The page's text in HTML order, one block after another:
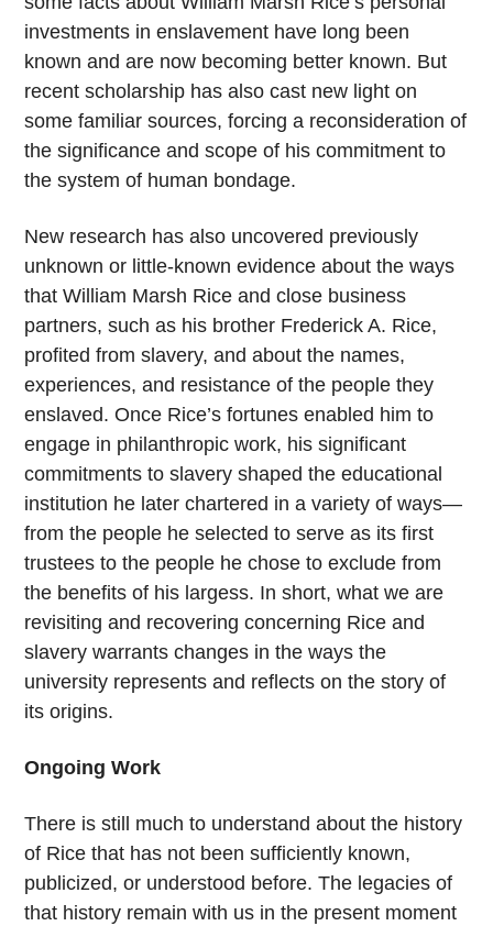
investments in enslavement have long been
known and are now becoming better known. But
recent scholarship has also cast new light on
some familiar sources, forcing a reconsideration of
the significance and scope of his commitment to
the system of human bondage.
New research has also uncovered previously
unknown or little-known evidence about the ways
that William Marsh Rice and close business
partners, such as his brother Frederick A. Rice,
profited from slavery, and about the names,
experiences, and resistance of the people they
enslaved. Once Rice’s fortunes enabled him to
engage in philanthropic work, his significant
commitments to slavery shaped the educational
institution he later chartered in a variety of ways—
from the people he selected to serve as its first
trustees to the people he chose to exclude from
the benefits of his largess. In short, what we are
revisiting and recovering concerning Rice and
slavery warrants changes in the ways the
university represents and reflects on the story of
its origins.
Ongoing Work
There is still much to understand about the history
of Rice that has not been sufficiently known,
publicized, or understood before. The legacies of
that history remain with us in the present moment